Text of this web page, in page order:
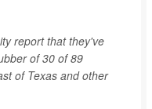
report that they've
of 30 of 89
of Texas and other